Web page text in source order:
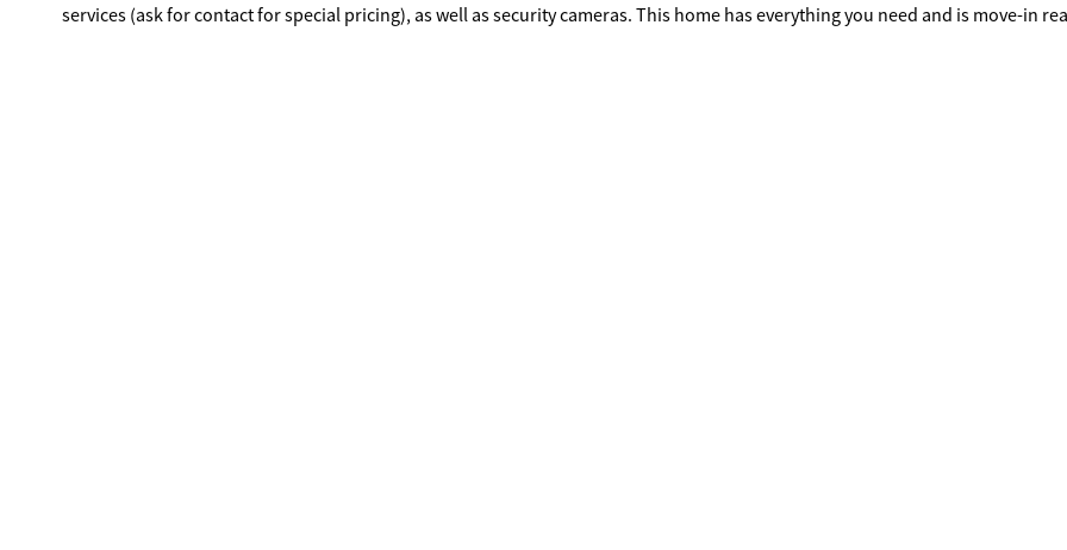
services (ask for contact for special pricing), as well as security cameras. This home has everything you need and is move-in